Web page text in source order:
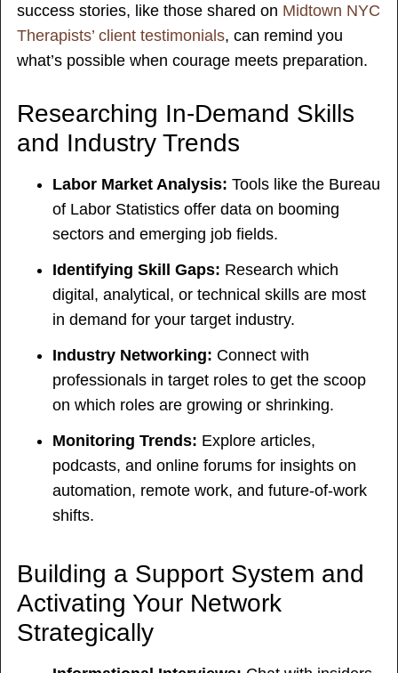
success stories, like those shared on Midtown NYC
Therapists’ client testimonials, can remind you
what’s possible when courage meets preparation.
Researching In-Demand Skills
and Industry Trends
Labor Market Analysis: Tools like the Bureau
of Labor Statistics offer data on booming
sectors and emerging job fields.
Identifying Skill Gaps: Research which
digital, analytical, or technical skills are most
in demand for your target industry.
Industry Networking: Connect with
professionals in target roles to get the scoop
on which roles are growing or shrinking.
Monitoring Trends: Explore articles,
podcasts, and online forums for insights on
automation, remote work, and future-of-work
shifts.
Building a Support System and
Activating Your Network
Strategically